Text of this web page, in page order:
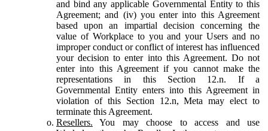
and bind any applicable Governmental Entity to this
Agreement; and (iv) you enter into this Agreement
based upon an impartial decision concerning the
value of Workplace to you and your Users and no
improper conduct or conflict of interest has influenced
your decision to enter into this Agreement. Do not
enter into this Agreement if you cannot make the
representations in this Section 12.n. If a
Governmental Entity enters into this Agreement in
violation of this Section 12.n, Meta may elect to
terminate this Agreement.
Resellers. You may choose to access and use